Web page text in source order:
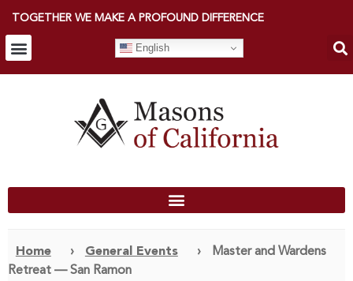
TOGETHER WE MAKE A PROFOUND DIFFERENCE
English
Home › General Events ›
Master and Wardens
Retreat — San Ramon